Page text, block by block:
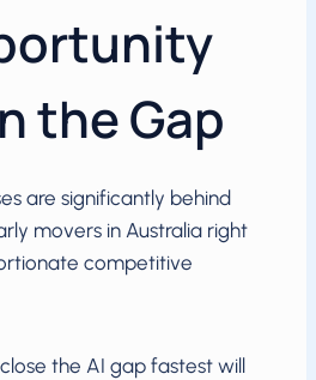
the Gap
are significantly behind
movers in Australia right
competitive
the AI gap fastest will